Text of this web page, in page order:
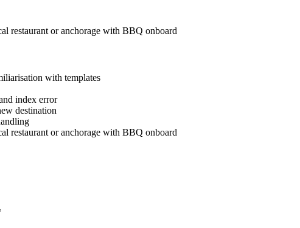
restaurant or anchorage with BBQ onboard
with templates
index error
destination
restaurant or anchorage with BBQ onboard